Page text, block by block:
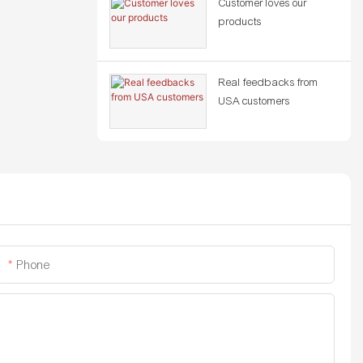
Customer loves our
products
Real feedbacks from
USA customers
Phone